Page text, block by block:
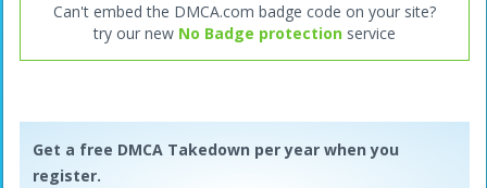
Can't embed the DMCA.com badge code on your site?
try our new No Badge protectionservice
Get a free DMCA Takedown per year when you
register.